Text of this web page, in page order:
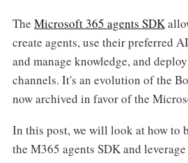
The Microsoft 365 agents SDK
create agents, use their preferred
and manage knowledge, and
channels. It's an evolution of the
now archived in favor of the
In this post, we will look at how to
the M365 agents SDK and